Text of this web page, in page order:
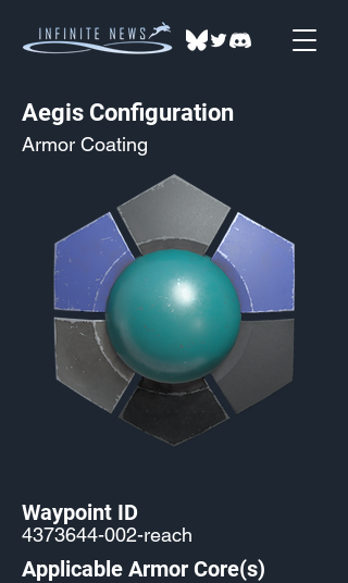
Aegis Configuration
Armor Coating
Waypoint ID
4373644-002-reach
Applicable Armor Core(s)